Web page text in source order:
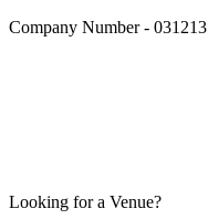
Company Number -
Looking for a Venue?